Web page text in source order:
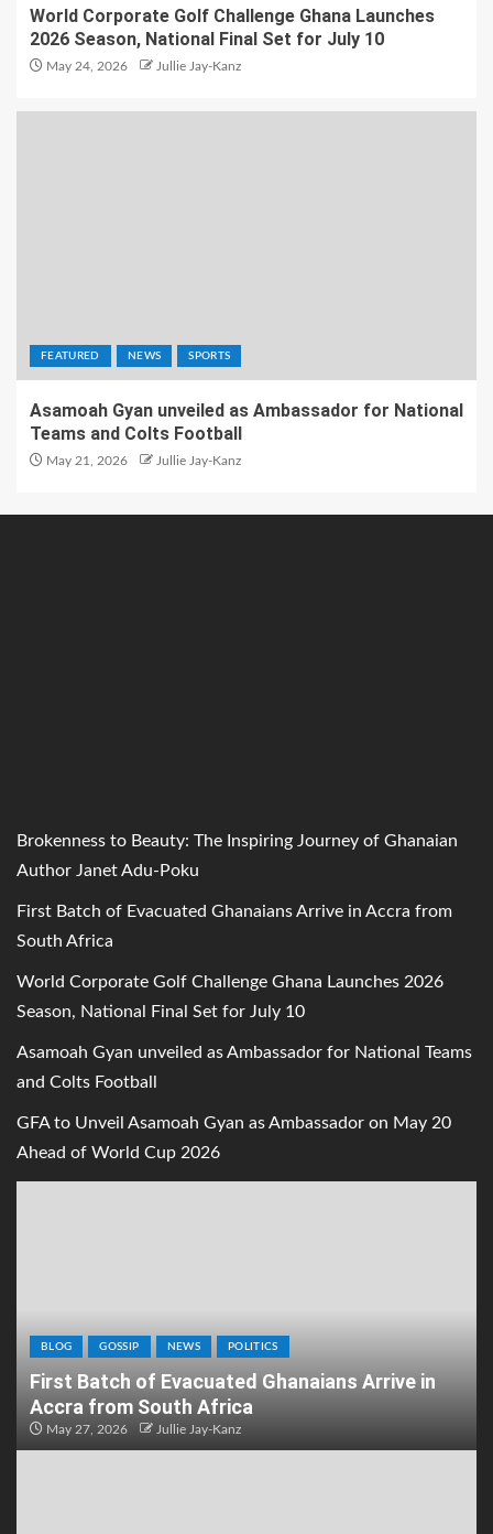
World Corporate Golf Challenge Ghana Launches
2026 Season, National Final Set for July 10
May 24, 2026 Jullie Jay-Kanz
FEATURED NEWS SPORTS
Asamoah Gyan unveiled as Ambassador for National
Teams and Colts Football
May 21, 2026 Jullie Jay-Kanz
Brokenness to Beauty: The Inspiring Journey of Ghanaian
Author Janet Adu-Poku
First Batch of Evacuated Ghanaians Arrive in Accra from
South Africa
World Corporate Golf Challenge Ghana Launches 2026
Season, National Final Set for July 10
Asamoah Gyan unveiled as Ambassador for National Teams
and Colts Football
GFA to Unveil Asamoah Gyan as Ambassador on May 20
Ahead of World Cup 2026
BLOG GOSSIP NEWS POLITICS
First Batch of Evacuated Ghanaians Arrive in
Accra from South Africa
May 27, 2026 Jullie Jay-Kanz